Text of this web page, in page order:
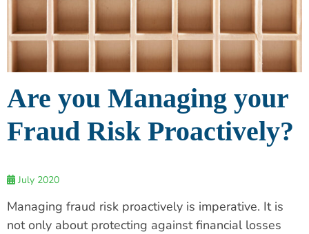
Are you Managing your
Fraud Risk Proactively?
July 2020
Managing fraud risk proactively is imperative. It is
not only about protecting against financial losses